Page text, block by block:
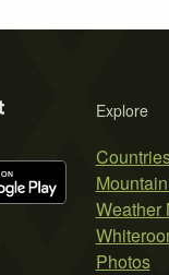
Explore
Weather
Photos